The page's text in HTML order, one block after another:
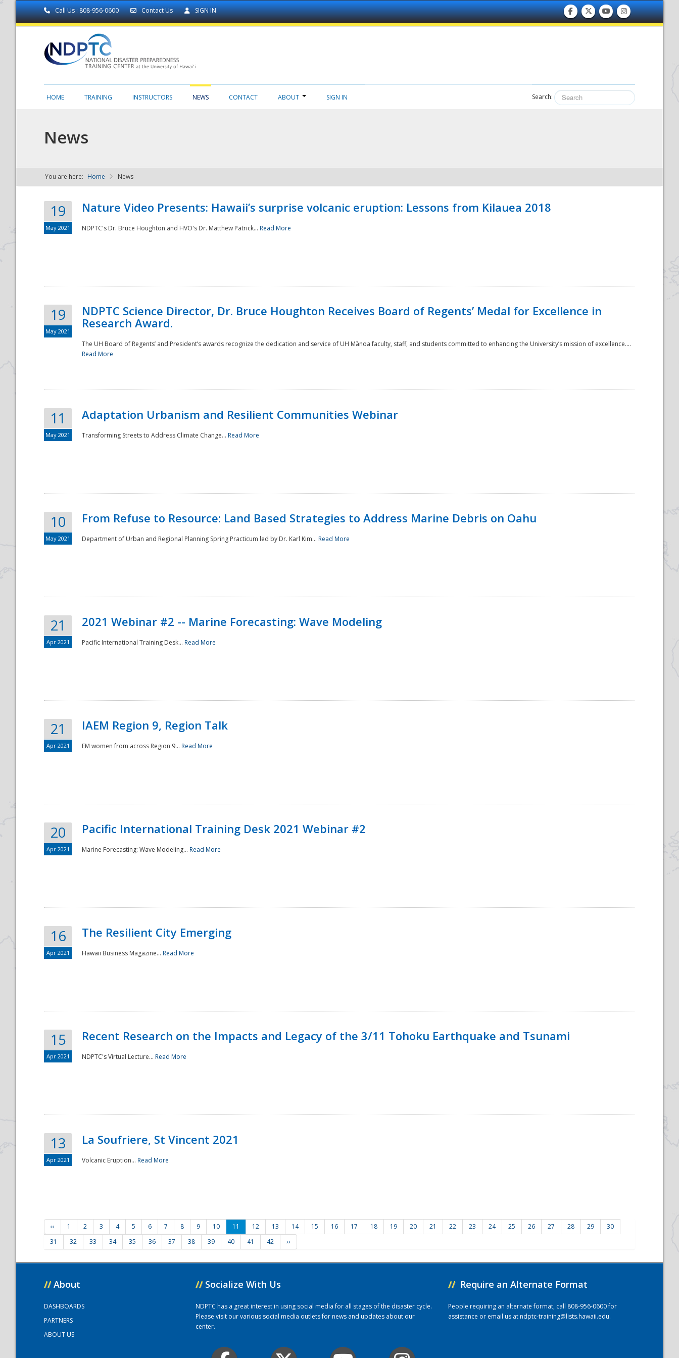
Call Us : 808-956-0600 Contact Us SIGN IN
NDPTC - The
National
HOME TRAINING INSTRUCTORS NEWS CONTACT ABOUT SIGN IN Search:
News
You are here: Home News
19
May 2021
Nature Video Presents: Hawaii’s surprise volcanic eruption: Lessons from Kilauea 2018
NDPTC's Dr. Bruce Houghton and HVO's Dr. Matthew Patrick... Read More
19
May 2021
NDPTC Science Director, Dr. Bruce Houghton Receives Board of Regents’ Medal for Excellence in
Research Award.
The UH Board of Regents’ and President’s awards recognize the dedication and service of UH Mānoa faculty, staff, and students committed to enhancing the University’s mission of excellence....
Read More
11
May 2021
Adaptation Urbanism and Resilient Communities Webinar
Transforming Streets to Address Climate Change... Read More
10
May 2021
From Refuse to Resource: Land Based Strategies to Address Marine Debris on Oahu
Department of Urban and Regional Planning Spring Practicum led by Dr. Karl Kim... Read More
21
Apr 2021
2021 Webinar #2 -- Marine Forecasting: Wave Modeling
Pacific International Training Desk... Read More
21
Apr 2021
IAEM Region 9, Region Talk
EM women from across Region 9... Read More
20
Apr 2021
Pacific International Training Desk 2021 Webinar #2
Marine Forecasting: Wave Modeling... Read More
16
Apr 2021
The Resilient City Emerging
Hawaii Business Magazine... Read More
15
Apr 2021
Recent Research on the Impacts and Legacy of the 3/11 Tohoku Earthquake and Tsunami
NDPTC's Virtual Lecture... Read More
13
Apr 2021
La Soufriere, St Vincent 2021
Volcanic Eruption... Read More
‹‹ 1 2 3 4 5 6 7 8 9 10 11 12 13 14 15 16 17 18 19 20 21 22 23 24 25 26 27 28 29
30
31
32 33 34 35 36 37 38 39 40 41 42 ››
// About
DASHBOARDS
PARTNERS
ABOUT US
// Socialize With Us
NDPTC has a great interest in using social media for all stages of the disaster cycle.
Please visit our various social media outlets for news and updates about our
center.
// Require an Alternate Format
People requiring an alternate format, call 808-956-0600 for
assistance or email us atndptc-training@lists.hawaii.edu.